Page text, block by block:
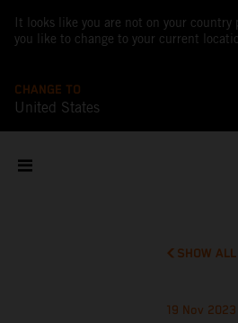
It looks like you are not on your country
you like to change to your current
CHANGE TO
United States
SHOW ALL
19 Nov 2023